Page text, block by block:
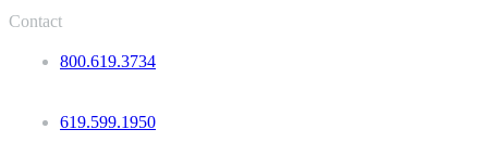
Contact
800.619.3734
619.599.1950